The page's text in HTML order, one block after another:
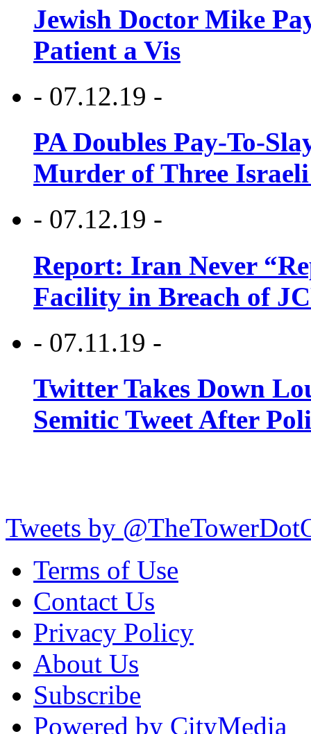
Jewish Doctor Mike
Patient a Vis
- 07.12.19 -
PA Doubles Pay-To-
Murder of Three Israeli
- 07.12.19 -
Report: Iran Never
Facility in Breach of
- 07.11.19 -
Twitter Takes Down
Semitic Tweet After
Tweets by
Terms of Use
Contact Us
Privacy Policy
About Us
Subscribe
Powered by CityMedia